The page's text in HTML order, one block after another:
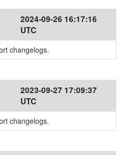
2024-09-26 16:17:16
UTC
changelogs.
2023-09-27 17:09:37
UTC
changelogs.